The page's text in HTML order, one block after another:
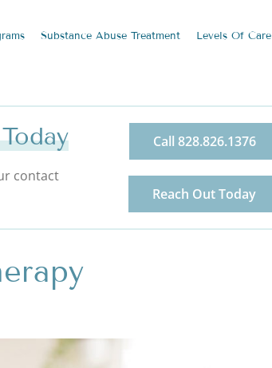
Substance Abuse Treatment Levels Of Care
contact
Call 828.826.1376
Reach Out Today